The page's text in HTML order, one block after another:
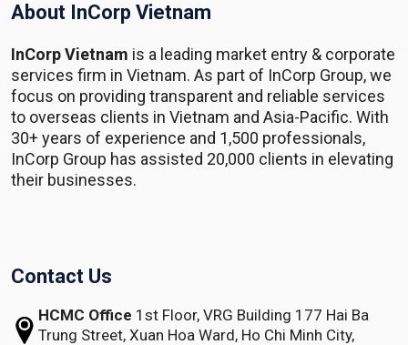
About InCorp Vietnam
InCorp Vietnam is a leading market entry & corporate
services firm in Vietnam. As part of InCorp Group, we
focus on providing transparent and reliable services
to overseas clients in Vietnam and Asia-Pacific. With
30+ years of experience and 1,500 professionals,
InCorp Group has assisted 20,000 clients in elevating
their businesses.
Contact Us
HCMC Office 1st Floor, VRG Building 177 Hai Ba
Trung Street, Xuan Hoa Ward, Ho Chi Minh City,